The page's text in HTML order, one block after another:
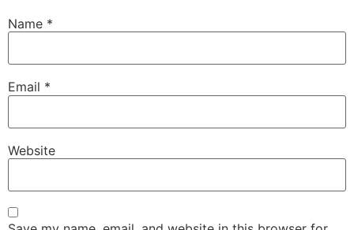
Name *
Email *
Website